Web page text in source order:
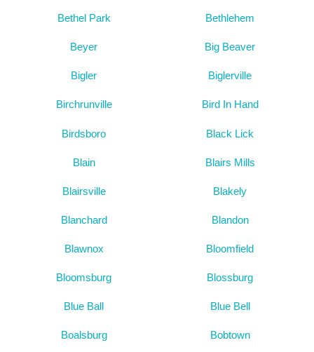
Bethel Park Bethlehem
Beyer Big Beaver
Bigler Biglerville
Birchrunville Bird In Hand
Birdsboro Black Lick
Blain Blairs Mills
Blairsville Blakely
Blanchard Blandon
Blawnox Bloomfield
Bloomsburg Blossburg
Blue Ball Blue Bell
Boalsburg Bobtown